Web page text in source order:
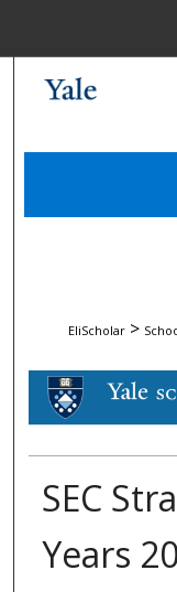
EliScholar >
SEC
Years